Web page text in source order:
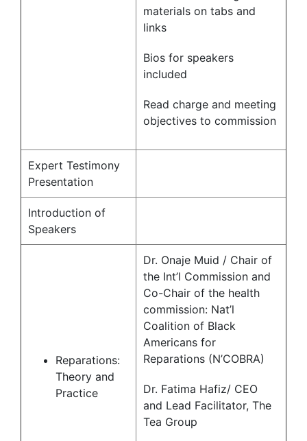
materials on tabs and
links
Bios for speakers
included
Read charge and meeting
objectives to commission
Expert Testimony
Presentation
Introduction of
Speakers
Reparations:
Theory and
Practice
Dr. Onaje Muid / Chair of
the Int’l Commission and
Co-Chair of the health
commission: Nat’l
Coalition of Black
Americans for
Reparations (N’COBRA)
Dr. Fatima Hafiz/ CEO
and Lead Facilitator, The
Tea Group